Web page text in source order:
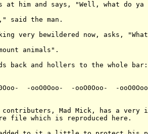
at him and says, "Well, what do ya
said the man.
very bewildered now, asks,
animals".
back and hollers to the whole
-ooO0Ooo-  -ooO0Ooo-  -
contributers, Mad Mick, has a very
file which is reproduced here.